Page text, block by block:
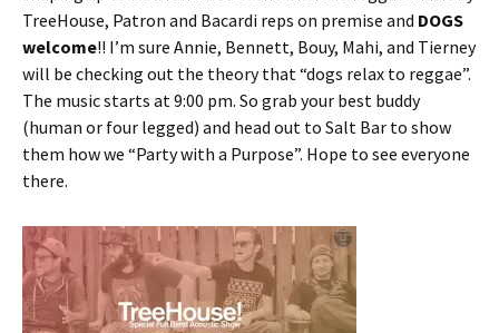
TreeHouse, Patron and Bacardi reps on premise and DOGS
welcome!! I’m sure Annie, Bennett, Bouy, Mahi, and Tierney
will be checking out the theory that “dogs relax to reggae”.
The music starts at 9:00 pm. So grab your best buddy
(human or four legged) and head out to Salt Bar to show
them how we “Party with a Purpose”. Hope to see everyone
there.